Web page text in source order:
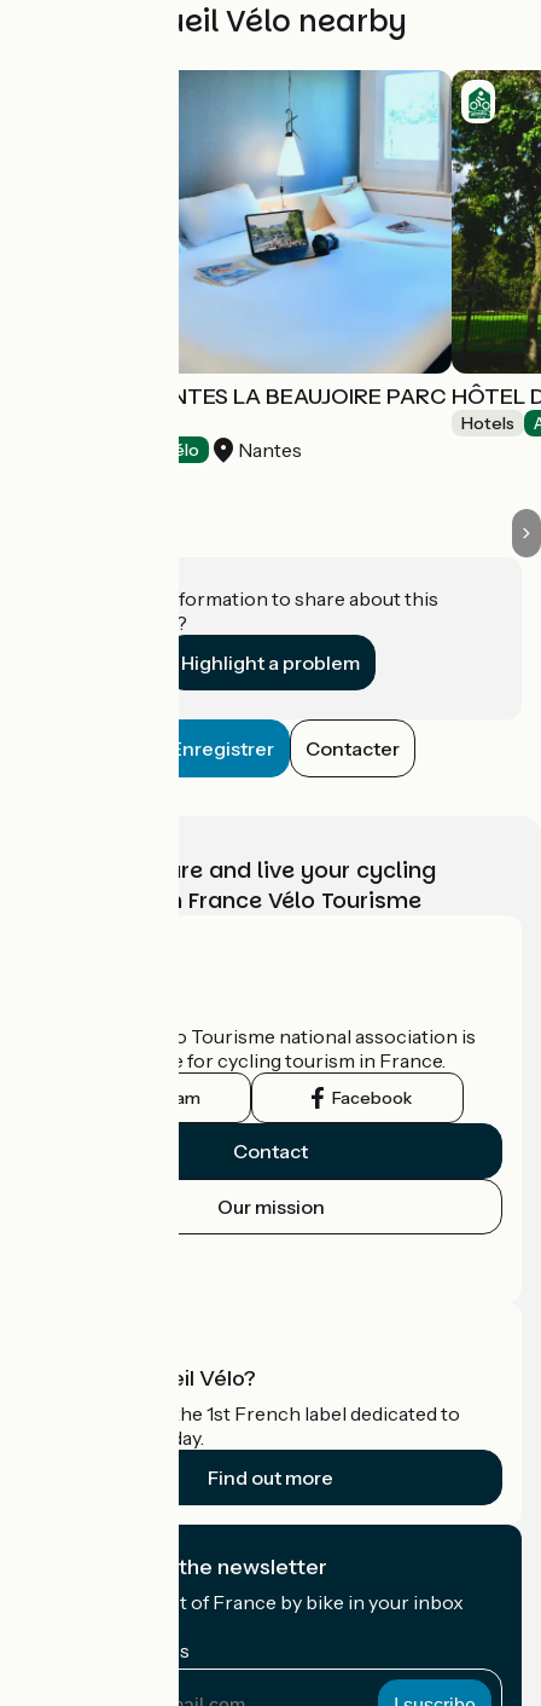
Other Accueil Vélo nearby
HÔTEL IBIS NANTES LA BEAUJOIRE PARC
Accueil Vélo Nantes
HÔTEL
Hotels
Do you have information to share about this
establishment?
Highlight a problem
Enregistrer Contacter
Choose, prepare and live your cycling
adventure with France Vélo Tourisme
The France Vélo Tourisme national association is
the official guide for cycling tourism in France.
Instagram Facebook
Contact
Our mission
What is Accueil Vélo?
Accueil Vélo is the 1st French label dedicated to
cyclists on holiday.
Find out more
I subscribe to the newsletter
Receive the best of France by bike in your inbox
My email address